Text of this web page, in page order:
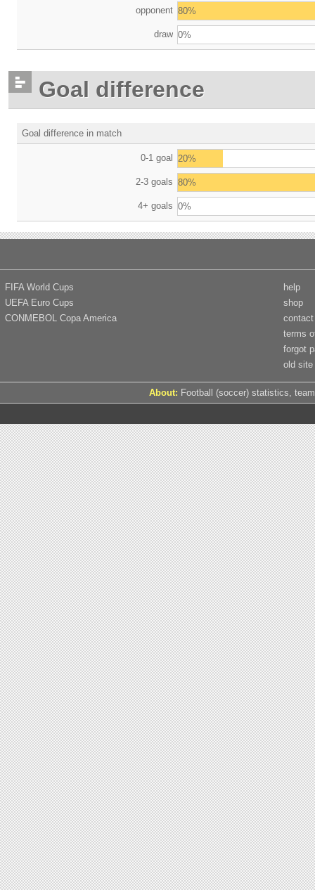
opponent 80%
draw 0%
Goal difference
Goal difference in match
0-1 goal 20%
2-3 goals 80%
4+ goals 0%
FIFA World Cups
UEFA Euro Cups
CONMEBOL Copa America
help
shop
contact
terms
forgot
old site
About: Football (soccer) statistics,